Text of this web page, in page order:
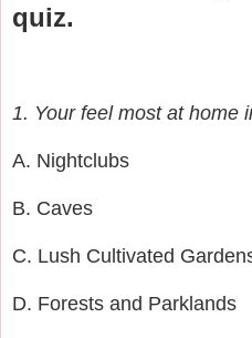
quiz.
1. Your feel most at home
A. Nightclubs
B. Caves
C. Lush Cultivated
D. Forests and Parklands